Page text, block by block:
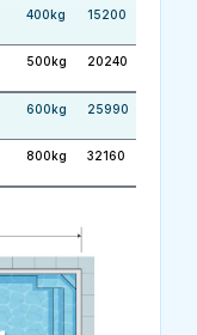
400kg 15200
500kg 20240
600kg 25990
800kg 32160